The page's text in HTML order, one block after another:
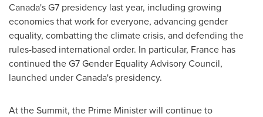
Canada'sG7 presidency last year, including growing
economies that work for everyone, advancing gender
equality, combatting the climate crisis, and defending the
rules-based international order. In particular, France has
continued the G7 Gender Equality Advisory Council,
launched underCanada's presidency.
At the Summit, the Prime Minister will continue to